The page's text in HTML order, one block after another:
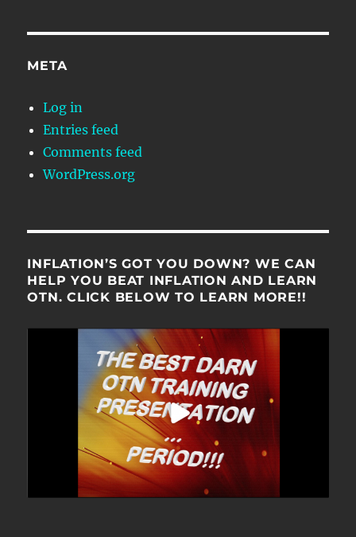
META
Log in
Entries feed
Comments feed
WordPress.org
INFLATION’S GOT YOU DOWN? WE CAN
HELP YOU BEAT INFLATION AND LEARN
OTN. CLICK BELOW TO LEARN MORE!!